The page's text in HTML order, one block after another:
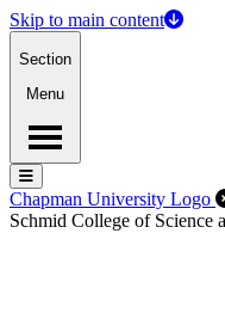
Skip to main content
Section
Menu
Menu
Menu
Chapman University Logo
Schmid College of Science